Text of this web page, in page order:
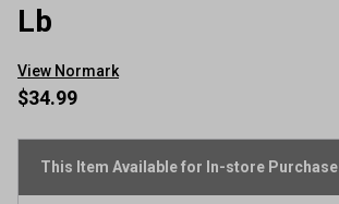
Lb
View Normark
$34.99
This Item Available for In-store Purchase